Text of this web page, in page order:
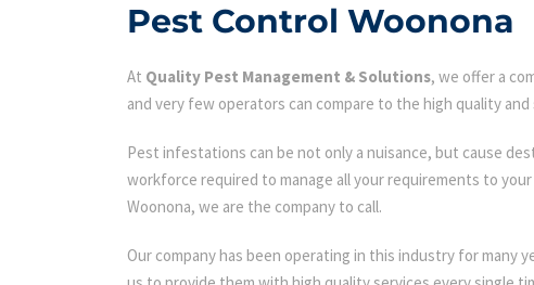
Pest Control Woonona
At Quality Pest Management & Solutions, we offer a
and very few operators can compare to the high quality
Pest infestations can be not only a nuisance, but cause
workforce required to manage all your requirements to
Woonona, we are the company to call.
Our company has been operating in this industry for many